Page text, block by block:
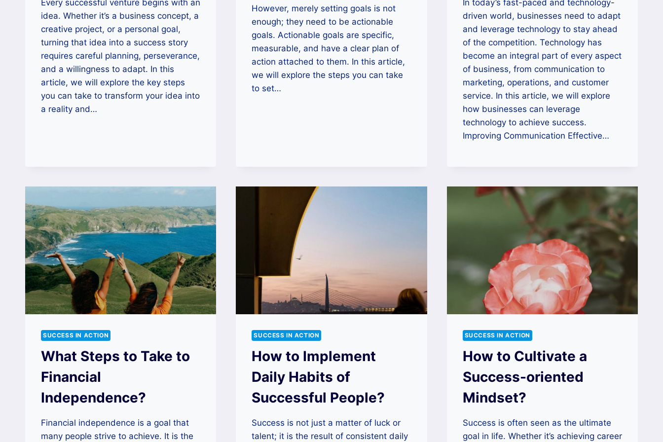
Every successful venture begins with an
idea. Whether it’s a business concept, a
creative project, or a personal goal,
turning that idea into a success story
requires careful planning, perseverance,
and a willingness to adapt. In this
article, we will explore the key steps
you can take to transform your idea into
a reality and…
However, merely setting goals is not
enough; they need to be actionable
goals. Actionable goals are specific,
measurable, and have a clear plan of
action attached to them. In this article,
we will explore the steps you can take
to set…
In today’s fast-paced and technology-
driven world, businesses need to adapt
and leverage technology to stay ahead
of the competition. Technology has
become an integral part of every aspect
of business, from communication to
marketing, operations, and customer
service. In this article, we will explore
how businesses can leverage
technology to achieve success.
Improving Communication Effective…
SUCCESS IN ACTION
What Steps to Take to
Financial
Independence?
Financial independence is a goal that
many people strive to achieve. It is the
SUCCESS IN ACTION
How to Implement
Daily Habits of
Successful People?
Success is not just a matter of luck or
talent; it is the result of consistent daily
SUCCESS IN ACTION
How to Cultivate a
Success-oriented
Mindset?
Success is often seen as the ultimate
goal in life. Whether it’s achieving career